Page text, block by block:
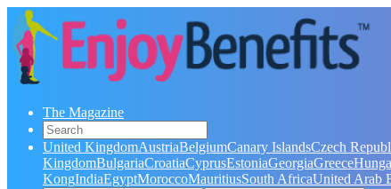
The Magazine
United KingdomAustriaBelgiumCanary IslandsCzech
KingdomBulgariaCroatiaCyprusEstoniaGeorgiaGreece
KongIndiaEgyptMoroccoMauritiusSouth AfricaUnited Arab